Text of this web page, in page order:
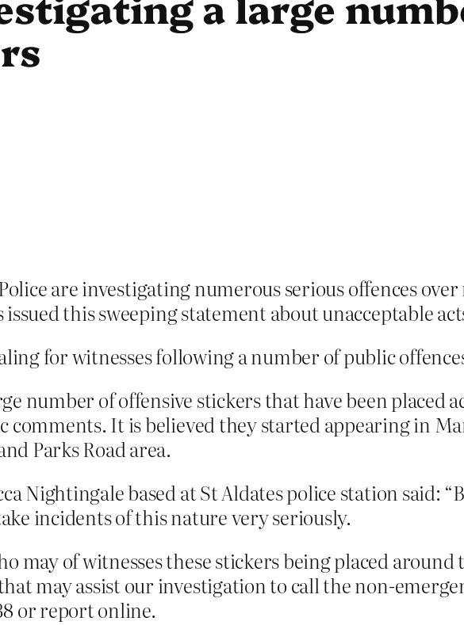
are investigating numerous serious offences
this sweeping statement about unacceptable
for witnesses following a number of public
number of offensive stickers that have been placed
It is believed they started appearing in
Parks Road area.
Nightingale based at St Aldates police station said:
incidents of this nature very seriously.
may of witnesses these stickers being placed around
may assist our investigation to call the non-
or report online.